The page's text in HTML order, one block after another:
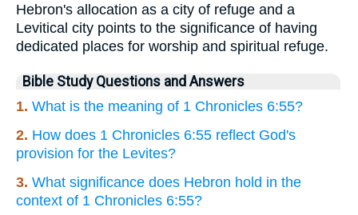
Hebron's allocation as a city of refuge and a
Levitical city points to the significance of having
dedicated places for worship and spiritual refuge.
Bible Study Questions and Answers
1. What is the meaning of 1 Chronicles 6:55?
2. How does 1 Chronicles 6:55 reflect God's
provision for the Levites?
3. What significance does Hebron hold in the
context of 1 Chronicles 6:55?